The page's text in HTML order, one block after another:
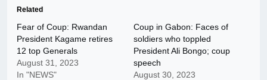
Related
Fear of Coup: Rwandan
President Kagame retires
12 top Generals
August 31, 2023
In "NEWS"
Coup in Gabon: Faces of
soldiers who toppled
President Ali Bongo; coup
speech
August 30, 2023